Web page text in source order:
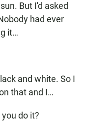
But I'd asked
had ever
it…
and white. So I
that and I…
you do it?